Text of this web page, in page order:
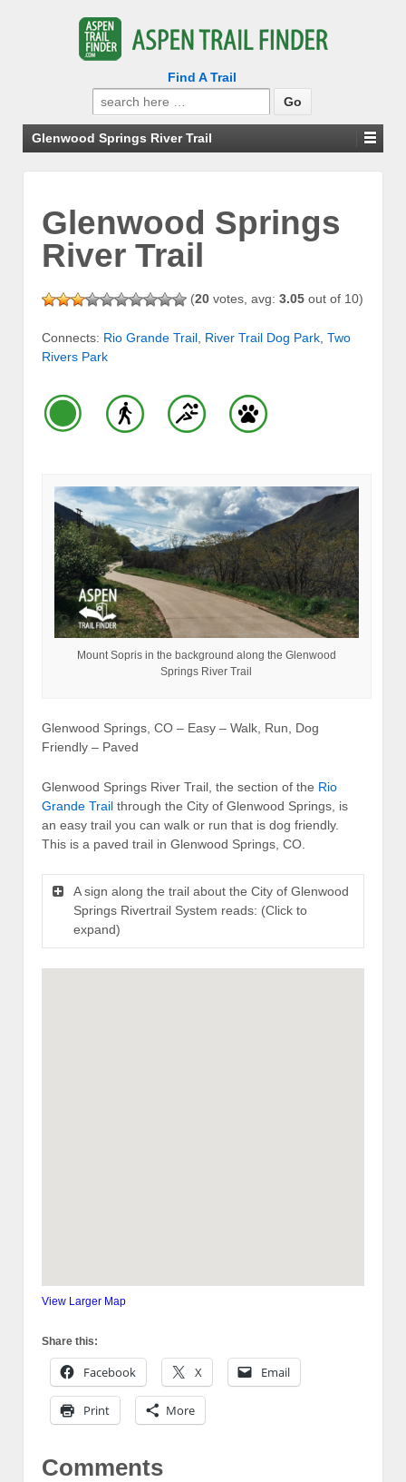
Find A Trail
Search
for:
Glenwood Springs River Trail
Glenwood Springs
River Trail
(20 votes, avg: 3.05 out of 10)
Connects: Rio Grande Trail River Trail Dog Park Two
Rivers Park
Mount Sopris in the background along the Glenwood
Springs River Trail
Glenwood Springs, CO – Easy – Walk, Run, Dog
Friendly – Paved
Glenwood Springs River Trail, the section of the Rio
Grande Trail through the City of Glenwood Springs, is
an easy trail you can walk or run that is dog friendly.
This is a paved trail in Glenwood Springs, CO.
A sign along the trail about the City of Glenwood
Springs Rivertrail System reads: (Click to
expand)
View Larger Map
Share this:
Facebook X Email
Print More
Comments